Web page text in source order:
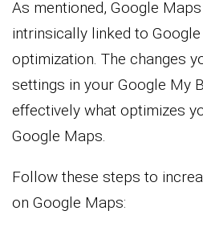
As mentioned, Google
intrinsically linked to
optimization. The changes
settings in your Google My
effectively what optimizes
Google Maps.
Follow these steps to
on Google Maps: